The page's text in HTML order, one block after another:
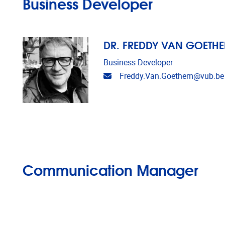
DR. FREDDY VAN
Business Developer
Email address
Freddy.Van.Goethem@vub.be
Communication Manager